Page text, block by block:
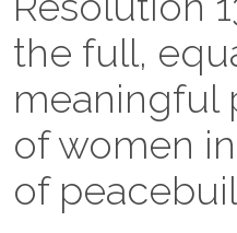
the full,
meaningful
of women
of